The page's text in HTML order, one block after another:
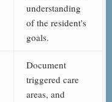
understanding
of the resident's
goals.
Document
triggered care
areas, and